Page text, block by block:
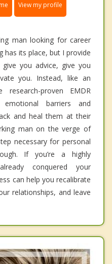
View my profile
man looking for career
has its place, but I provide
you advice, give you
you. Instead, like an
proven EMDR
barriers and
and heal them at their
man on the verge of
necessary for personal
If you’re a highly
conquered your
can help you recalibrate
relationships, and leave